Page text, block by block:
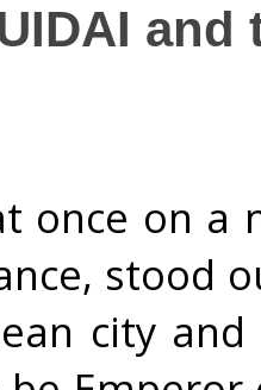
once on a
stood
city